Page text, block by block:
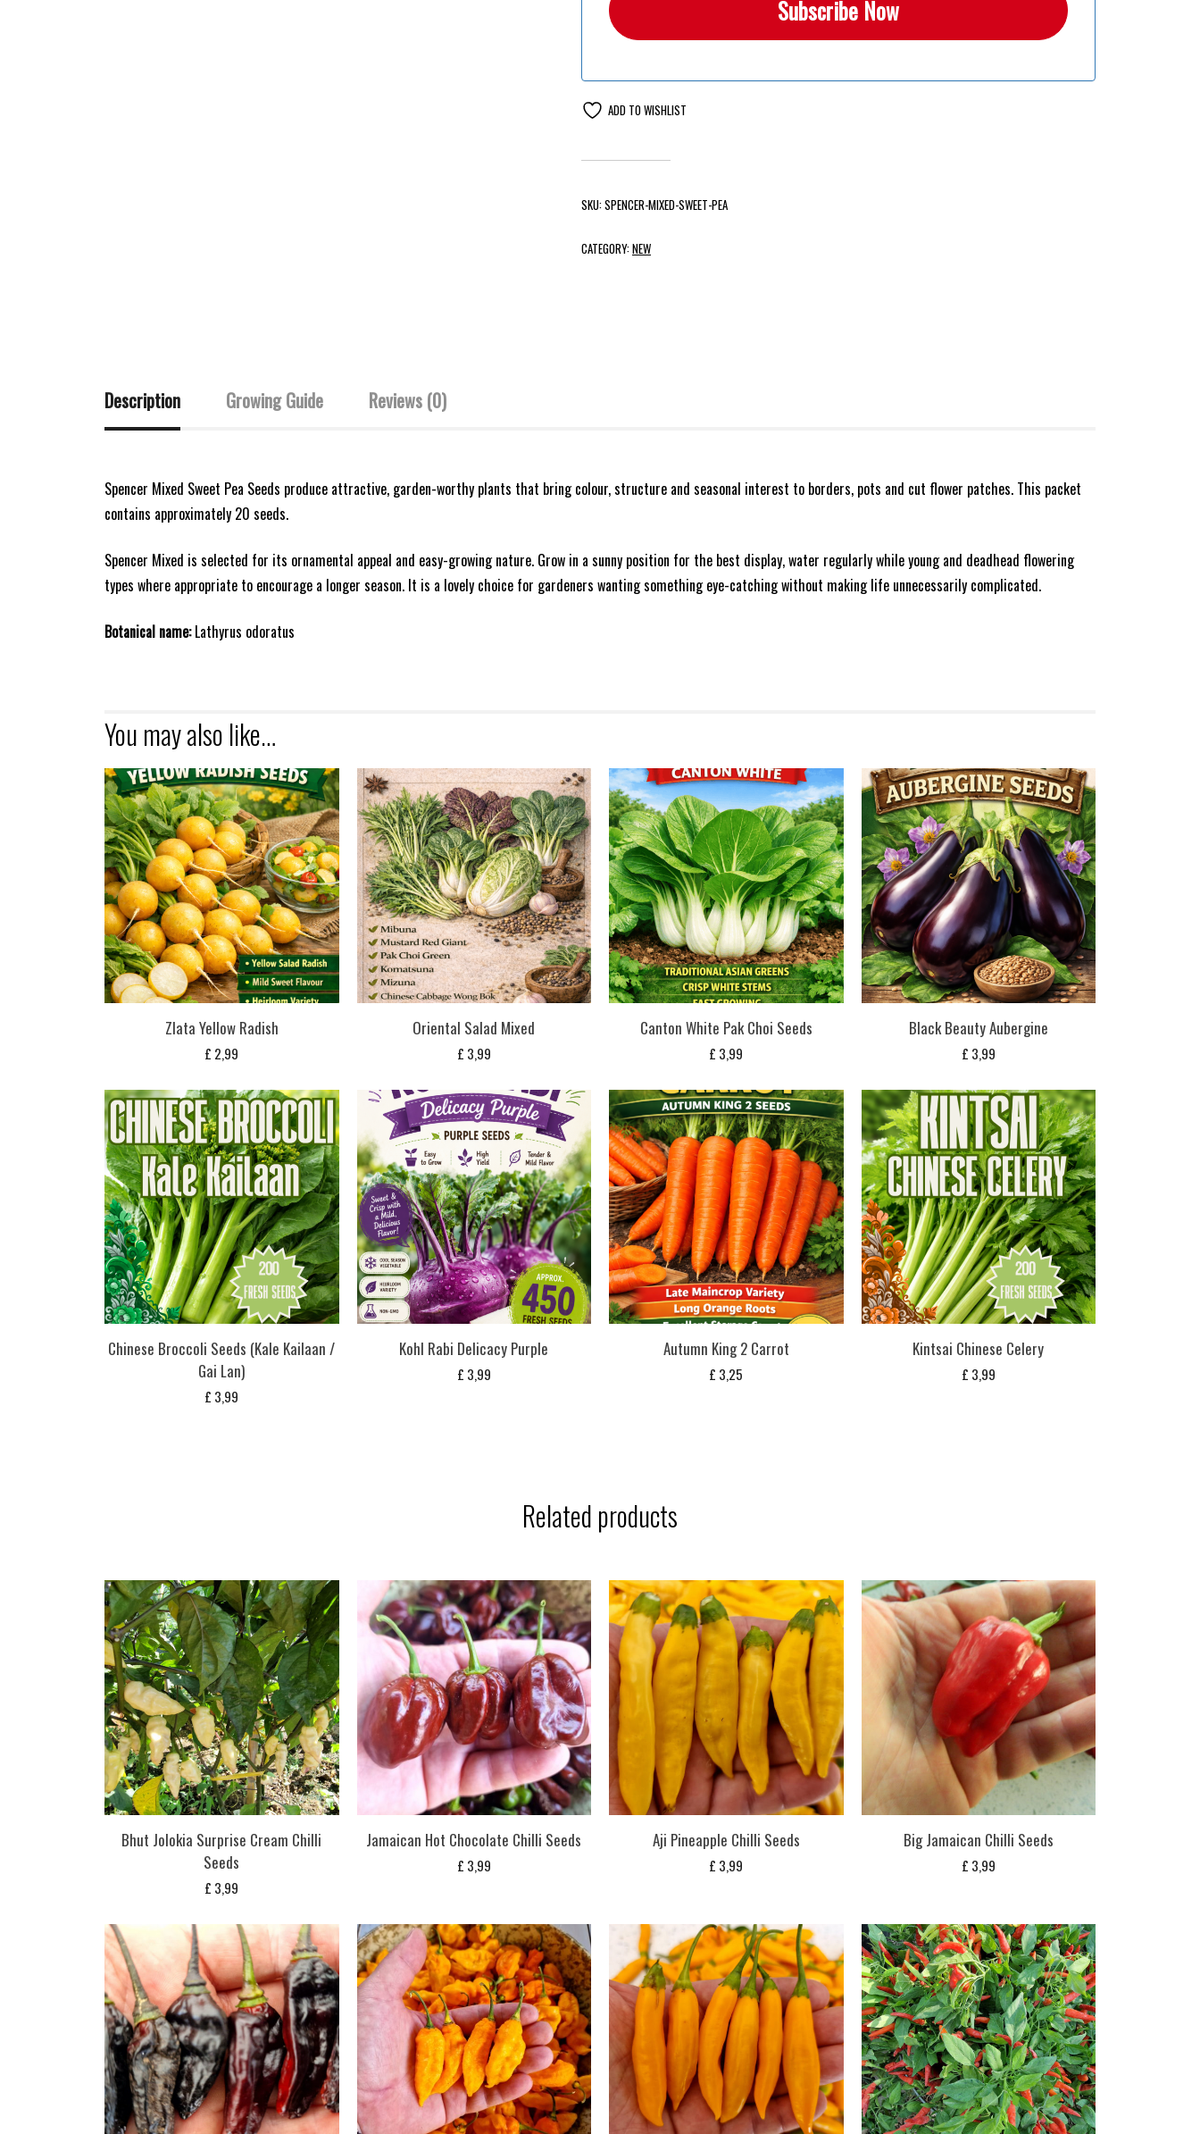
ADD TO WISHLIST
SKU:SPENCER-MIXED-SWEET-PEA
CATEGORY:NEW
Description Growing Guide Reviews (0)
Spencer Mixed Sweet Pea Seeds produce attractive, garden-worthy plants that bring colour, structure and seasonal interest to borders, pots and cut flower patches. This packet
contains approximately 20 seeds.
Spencer Mixed is selected for its ornamental appeal and easy-growing nature. Grow in a sunny position for the best display, water regularly while young and deadhead flowering
types where appropriate to encourage a longer season. It is a lovely choice for gardeners wanting something eye-catching without making life unnecessarily complicated.
Botanical name:Lathyrus odoratus
You may also like…
Zlata Yellow Radish
£ 2,99
Oriental Salad Mixed
£ 3,99
Canton White Pak Choi Seeds
£ 3,99
Black Beauty Aubergine
£ 3,99
Chinese Broccoli Seeds (Kale Kailaan /
Gai Lan)
£ 3,99
Kohl Rabi Delicacy Purple
£ 3,99
Autumn King 2 Carrot
£ 3,25
Kintsai Chinese Celery
£ 3,99
Related products
Bhut Jolokia Surprise Cream Chilli
Seeds
£ 3,99
Jamaican Hot Chocolate Chilli Seeds
£ 3,99
Aji Pineapple Chilli Seeds
£ 3,99
Big Jamaican Chilli Seeds
£ 3,99